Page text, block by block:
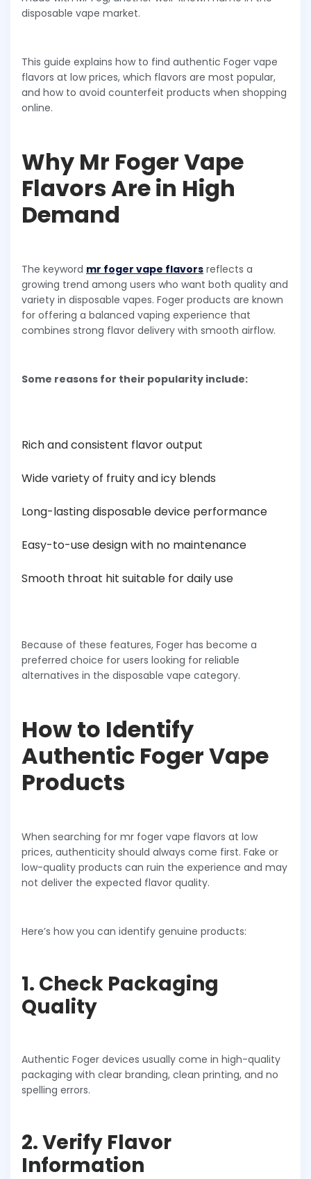
disposable vape market.
This guide explains how to find authentic Foger vape
flavors at low prices, which flavors are most popular,
and how to avoid counterfeit products when shopping
online.
Why Mr Foger Vape
Flavors Are in High
Demand
The keyword mr foger vape flavors reflects a
growing trend among users who want both quality and
variety in disposable vapes. Foger products are known
for offering a balanced vaping experience that
combines strong flavor delivery with smooth airflow.
Some reasons for their popularity include:
Rich and consistent flavor output
Wide variety of fruity and icy blends
Long-lasting disposable device performance
Easy-to-use design with no maintenance
Smooth throat hit suitable for daily use
Because of these features, Foger has become a
preferred choice for users looking for reliable
alternatives in the disposable vape category.
How to Identify
Authentic Foger Vape
Products
When searching for mr foger vape flavors at low
prices, authenticity should always come first. Fake or
low-quality products can ruin the experience and may
not deliver the expected flavor quality.
Here’s how you can identify genuine products:
1. Check Packaging
Quality
Authentic Foger devices usually come in high-quality
packaging with clear branding, clean printing, and no
spelling errors.
2. Verify Flavor
Information